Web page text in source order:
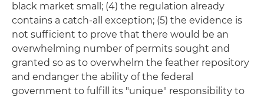
black market small; (4) the regulation already
contains a catch-all exception; (5) the evidence is
not sufficient to prove that there would be an
overwhelming number of permits sought and
granted so as to overwhelm the feather repository
and endanger the ability of the federal
government to fulfill its "unique" responsibility to